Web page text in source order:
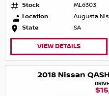
Stock
ML6303
Location
Augusta
State
SA
VIEW DETAILS
2018 Nissan